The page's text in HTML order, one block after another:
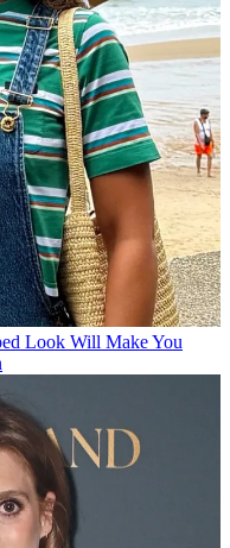
Look Will Make You